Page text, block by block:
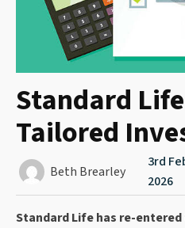
Standard
Tailored
Beth Brearley
3rd
2026
Standard Life has re-